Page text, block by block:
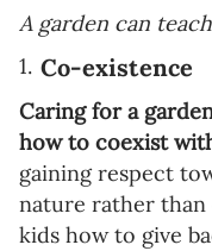
A garden can
Co-existence
Caring for a
how to coexist
gaining respect
nature rather than
kids how to give